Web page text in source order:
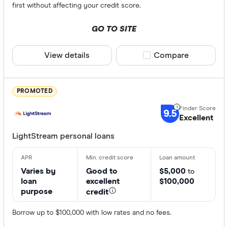
first without affecting your credit score.
GO TO SITE
View details Compare product
Compare
PROMOTED
9.5 Excellent
LightStream personal loans
Varies by
loan
purpose
Good to
excellent
credit
$5,000 to
$100,000
Borrow up to $100,000 with low rates and no fees.